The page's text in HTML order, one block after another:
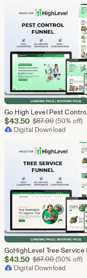
Sale
Price
$43.50 $87.00Original
(50% off)
Digital Download
Sale
Price
$43.50 $87.00Original
(50% off)
Digital Download